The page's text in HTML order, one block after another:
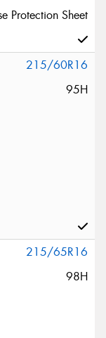
Protection Sheet
215/60R16
95H
215/65R16
98H